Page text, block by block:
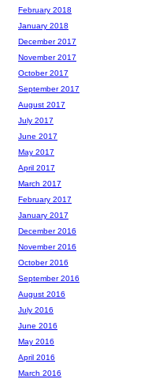
February 2018
January 2018
December 2017
November 2017
October 2017
September 2017
August 2017
July 2017
June 2017
May 2017
April 2017
March 2017
February 2017
January 2017
December 2016
November 2016
October 2016
September 2016
August 2016
July 2016
June 2016
May 2016
April 2016
March 2016